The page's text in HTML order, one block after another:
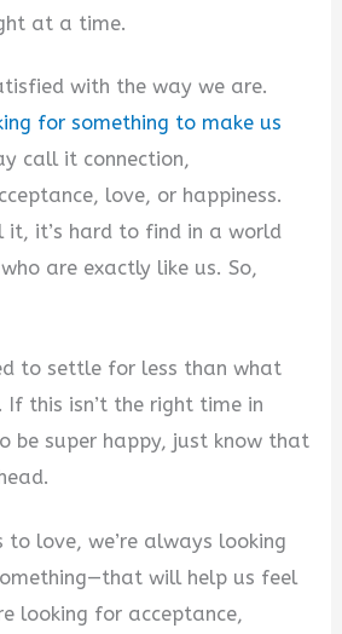
at a time.
with the way we are.
for something to make us
call it connection,
love, or happiness.
it, it’s hard to find in a world
are exactly like us. So,
to settle for less than what
If this isn’t the right time in
be super happy, just know that
to love, we’re always looking
will help us feel
looking for acceptance,